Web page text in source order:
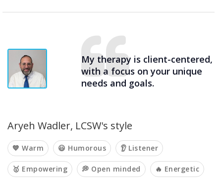
My therapy is client-centered,
with a focus on your unique
needs and goals.
Aryeh Wadler, LCSW's style
💙 Warm 😃 Humorous 👂 Listener
🥇 Empowering 💭 Open minded 🔥 Energetic